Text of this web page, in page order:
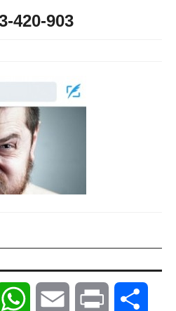
420-903
WhatsAppEmail Print